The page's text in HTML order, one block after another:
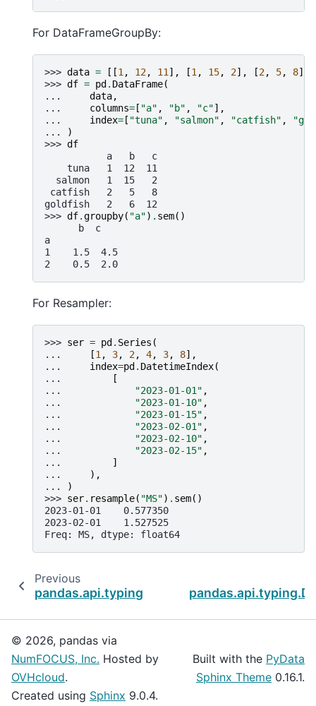
For DataFrameGroupBy:
>>> data = [[1 , 12, 11 ], [1 , 15, 2], [2, 5, 8],
>>> df = pd . DataFrame(
...
data,
...
columns= [ "a" , "b" , "c"],
...
index= [ "tuna" , "salmon" , "catfish" ,
...
)
>>> df
           a   b   c
    tuna   1  12  11
  salmon   1  15   2
catfish   2   5   8
goldfish   2   6  12
>>> df.groupby( "a") . sem()
      b  c
a
1    1.5  4.5
2    0.5  2.0
For Resampler:
>>> ser = pd . Series (
...
[1, 3, 2, 4, 3, 8],
...
index=pd . DatetimeIndex(
...
[
...
"2023-01-01" ,
...
"2023-01-10" ,
...
"2023-01-15" ,
...
"2023-02-01" ,
...
"2023-02-10" ,
...
"2023-02-15" ,
...
]
...
),
...
)
>>> ser. resample( "MS") . sem()
2023-01-01    0.577350
2023-02-01    1.527525
Freq: MS, dtype: float64
Previous
pandas.api.typing.DataFrameGroupBy.sample
© 2026, pandas via
NumFOCUS, Inc. Hosted by
OVHcloud.
Created using Sphinx 9.0.4.
Built with the PyData
Sphinx Theme 0.16.1.